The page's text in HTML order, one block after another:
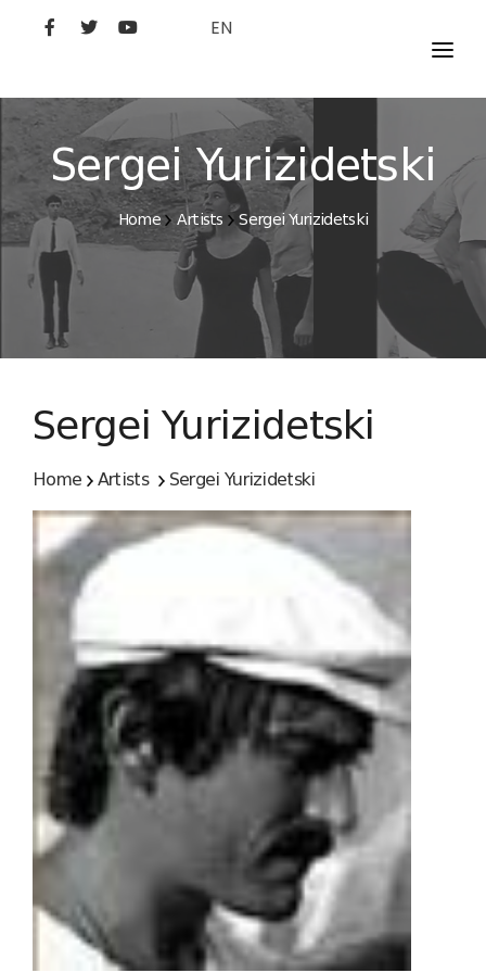
EN
MOVIES
ARTISTS
STUDIO
FILM ACADEMY
Sergei Yurizidetski
Home Artists Sergei Yurizidetski
Sergei Yurizidetski
Home Artists Sergei Yurizidetski